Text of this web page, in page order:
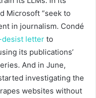
Microsoft “seek to
in journalism. Condé
desist letter to
its publications’
And in June,
investigating the
websites without